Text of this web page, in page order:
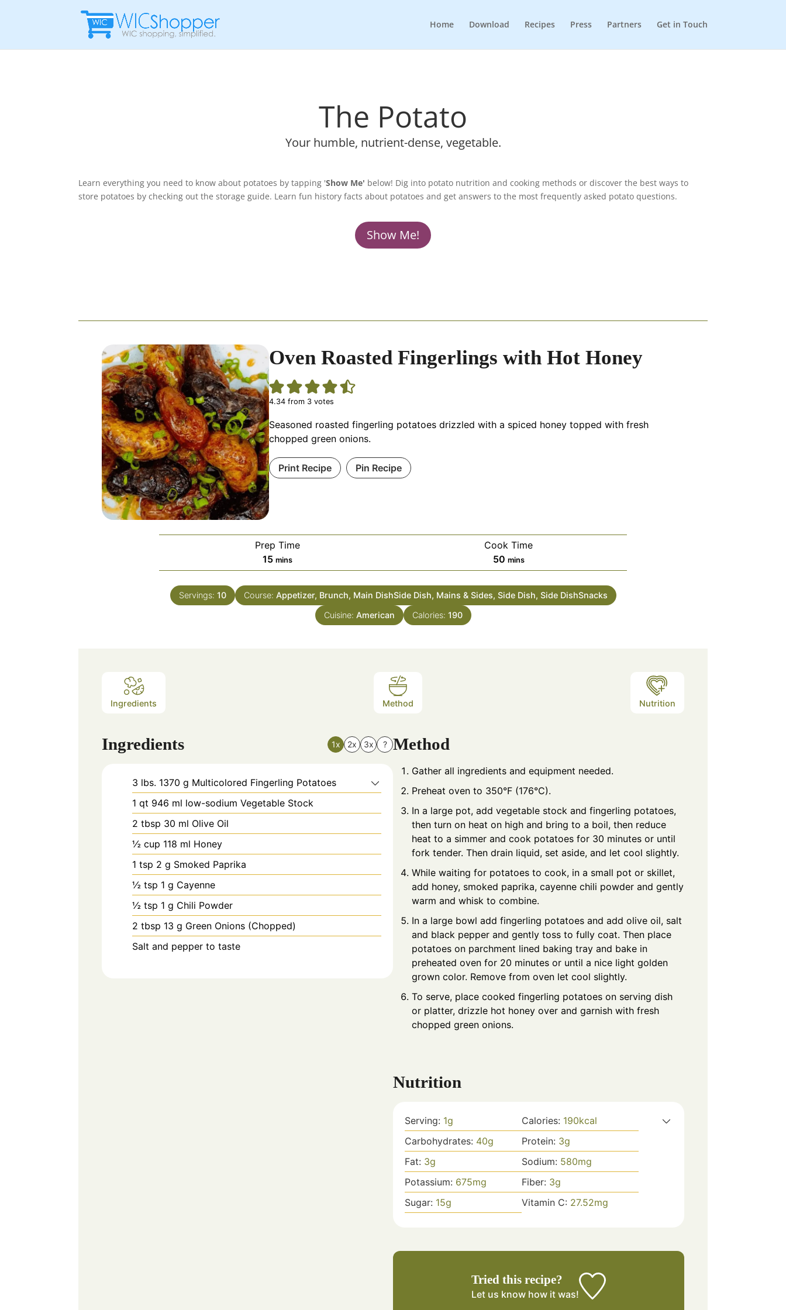
Home Download Recipes Press Partners Get in Touch
The Potato
Your humble, nutrient-dense, vegetable.
Learn everything you need to know about potatoes by tapping 'Show Me' below! Dig into potato nutrition and cooking methods or discover the best ways to
store potatoes by checking out the storage guide. Learn fun history facts about potatoes and get answers to the most frequently asked potato questions.
Show Me!
Oven Roasted Fingerlings with Hot Honey
4.34from 3votes
Seasoned roasted fingerling potatoes drizzled with a spiced honey topped with fresh
chopped green onions.
Print Recipe Pin Recipe
Prep Time
15minutes
mins
Cook Time
50minutes
mins
Servings: 10 Course: Appetizer, Brunch, Main DishSide Dish, Mains & Sides, Side Dish, Side DishSnacks
Cuisine: American Calories: 190
Ingredients Method Nutrition
Ingredients 1x 2x 3x ?
3 lbs. 1370 g Multicolored Fingerling Potatoes
1 qt 946 ml low-sodium Vegetable Stock
2 tbsp 30 ml Olive Oil
½ cup 118 ml Honey
1 tsp 2 g Smoked Paprika
½ tsp 1 g Cayenne
½ tsp 1 g Chili Powder
2 tbsp 13 g Green Onions (Chopped)
Salt and pepper to taste
Method
Gather all ingredients and equipment needed.
Preheat oven to 350°F (176°C).
In a large pot, add vegetable stock and fingerling potatoes,
then turn on heat on high and bring to a boil, then reduce
heat to a simmer and cook potatoes for 30 minutes or until
fork tender. Then drain liquid, set aside, and let cool slightly.
While waiting for potatoes to cook, in a small pot or skillet,
add honey, smoked paprika, cayenne chili powder and gently
warm and whisk to combine.
In a large bowl add fingerling potatoes and add olive oil, salt
and black pepper and gently toss to fully coat. Then place
potatoes on parchment lined baking tray and bake in
preheated oven for 20 minutes or until a nice light golden
grown color. Remove from oven let cool slightly.
To serve, place cooked fingerling potatoes on serving dish
or platter, drizzle hot honey over and garnish with fresh
chopped green onions.
Nutrition
Serving: 1g Calories: 190kcal
Carbohydrates: 40g Protein: 3g
Fat: 3g Sodium: 580mg
Potassium: 675mg Fiber: 3g
Sugar: 15g Vitamin C: 27.52mg
Tried this recipe?
Let us knowhow it was!